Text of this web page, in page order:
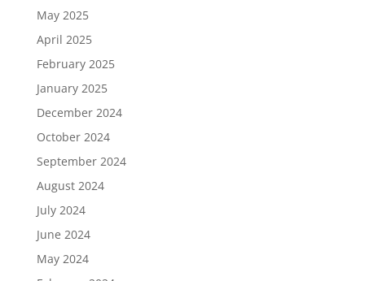
May 2025
April 2025
February 2025
January 2025
December 2024
October 2024
September 2024
August 2024
July 2024
June 2024
May 2024